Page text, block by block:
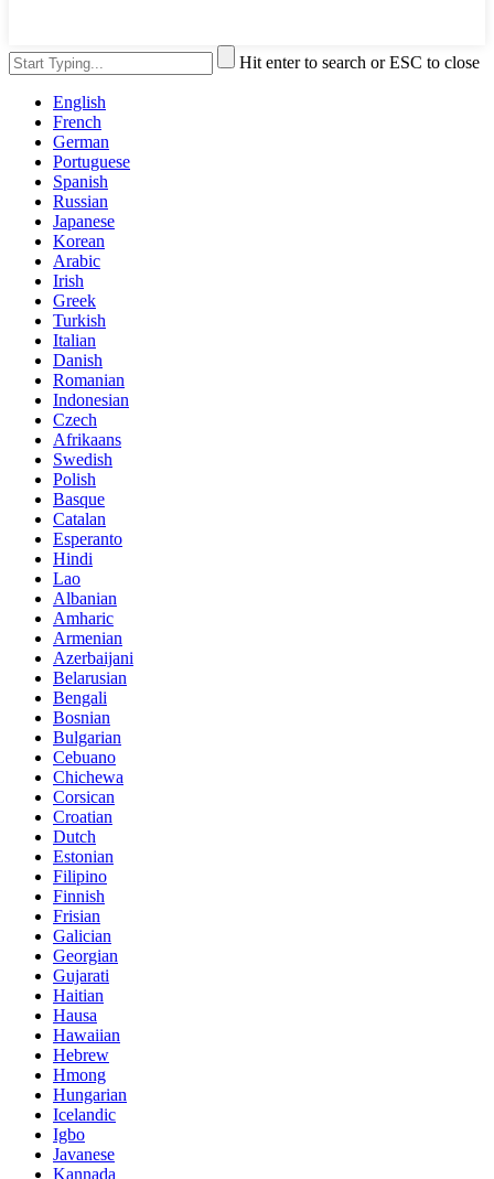
Hit enter to search or ESC to close
English
French
German
Portuguese
Spanish
Russian
Japanese
Korean
Arabic
Irish
Greek
Turkish
Italian
Danish
Romanian
Indonesian
Czech
Afrikaans
Swedish
Polish
Basque
Catalan
Esperanto
Hindi
Lao
Albanian
Amharic
Armenian
Azerbaijani
Belarusian
Bengali
Bosnian
Bulgarian
Cebuano
Chichewa
Corsican
Croatian
Dutch
Estonian
Filipino
Finnish
Frisian
Galician
Georgian
Gujarati
Haitian
Hausa
Hawaiian
Hebrew
Hmong
Hungarian
Icelandic
Igbo
Javanese
Kannada